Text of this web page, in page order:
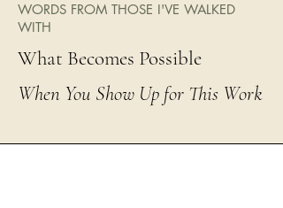
WORDS FROM THOSE I'VE WALKED
WITH
What Becomes Possible
When You Show Up for This Work